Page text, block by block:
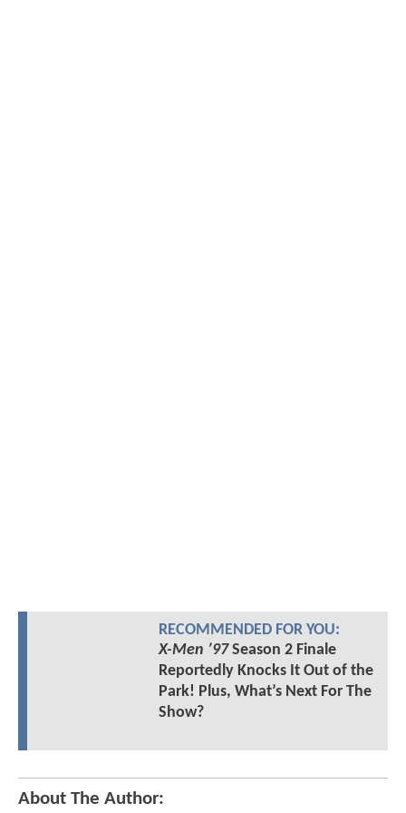
RECOMMENDED FOR YOU:
X-Men ’97Season 2 Finale
Reportedly Knocks It Out of the
Park! Plus, What’s Next For The
Show?
About The Author: